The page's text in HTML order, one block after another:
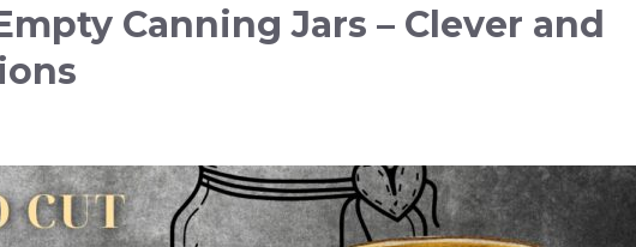
Canning Jars – Clever and